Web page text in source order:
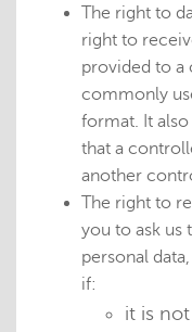
The right to
right to
provided to a
commonly
format. It
that a
another
The right to
you to ask us
personal
if:
it is